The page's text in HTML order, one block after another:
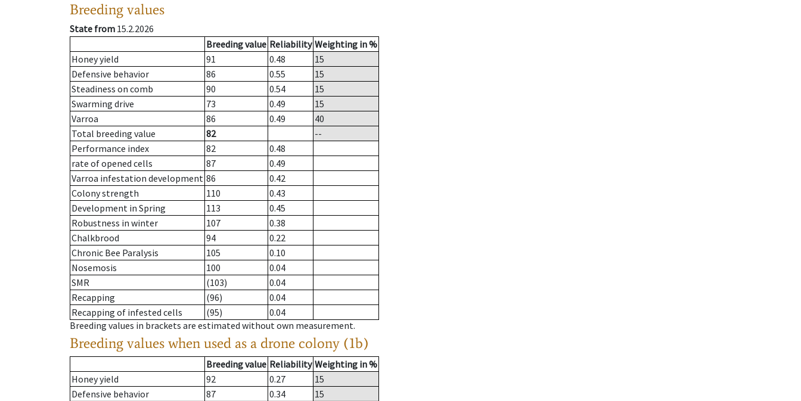
Breeding values
State from 15.2.2026
Breeding value Reliability Weighting in %
Honey yield
91 0.48
15
Defensive behavior
86 0.55
15
Steadiness on comb
90 0.54
15
Swarming drive
73 0.49
15
Varroa
86 0.49
40
Total breeding value
82
--
Performance index
82
0.48
rate of opened cells
87
0.49
Varroa infestation development 86
0.42
Colony strength
110
0.43
Development in Spring
113
0.45
Robustness in winter
107
0.38
Chalkbrood
94
0.22
Chronic Bee Paralysis
105
0.10
Nosemosis
100
0.04
SMR
(103)
0.04
Recapping
(96)
0.04
Recapping of infested cells
(95)
0.04
Breeding values in brackets are estimated without own measurement.
Breeding values when used as a drone colony (1b)
Breeding value Reliability Weighting in %
Honey yield
92 0.27
15
Defensive behavior
87 0.34
15